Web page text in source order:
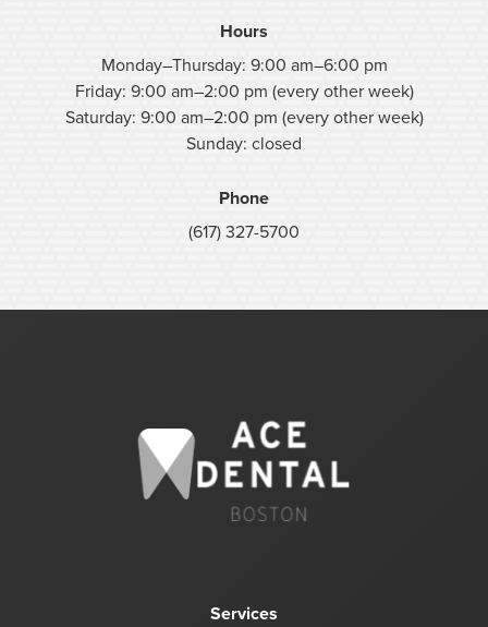
Hours
Monday–Thursday: 9:00 am–6:00 pm
Friday: 9:00 am–2:00 pm (every other week)
Saturday: 9:00 am–2:00 pm (every other week)
Sunday: closed
Phone
(617) 327-5700
Services